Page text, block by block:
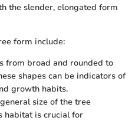
the slender, elongated form
form include:
from broad and rounded to
shapes can be indicators of
growth habits.
size of the tree
habitat is crucial for